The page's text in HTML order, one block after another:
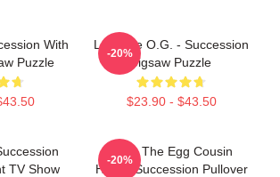
With
Puzzle
L To The O.G. - Succession
Jigsaw Puzzle
$23.90 - $43.50
-20%
TV Show
Greg The Egg Cousin
Hirsch Succession Pullover
-20%